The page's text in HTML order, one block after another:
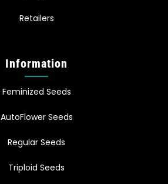
Retailers
Information
Feminized Seeds
AutoFlower Seeds
Regular Seeds
Triploid Seeds